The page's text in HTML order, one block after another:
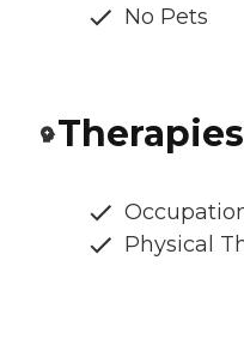
No Pets
Therapies
Physical